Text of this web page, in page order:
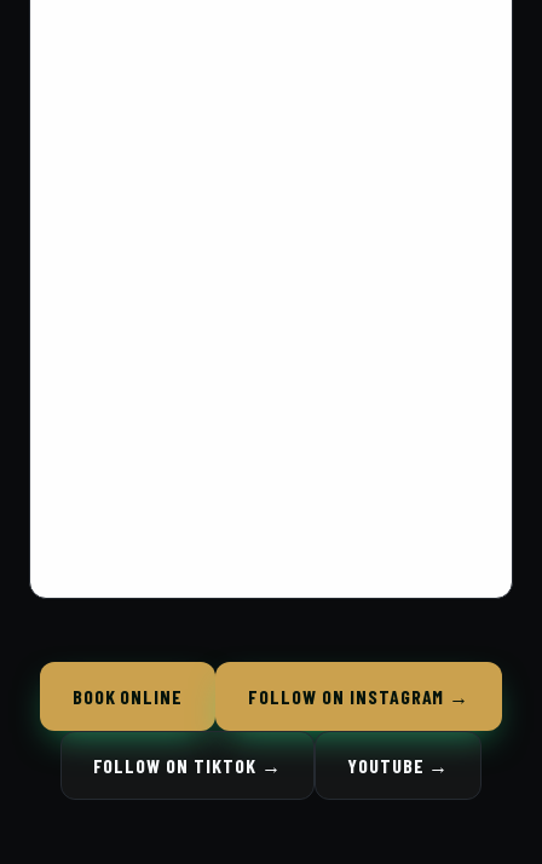
BOOK ONLINE FOLLOW ON INSTAGRAM →
FOLLOW ON TIKTOK → YOUTUBE →